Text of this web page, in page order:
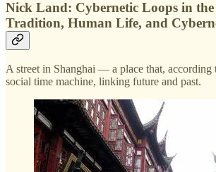
Nick Land: Cybernetic Loops in the
Tradition, Human Life, and
A street in Shanghai — a place that,
social time machine, linking future and past.